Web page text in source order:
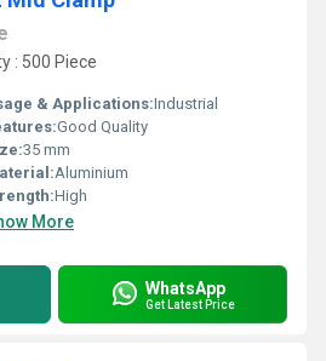
: 500 Piece
& Applications:Industrial
Good Quality
35 mm
Aluminium
High
More
WhatsApp
Get Latest Price